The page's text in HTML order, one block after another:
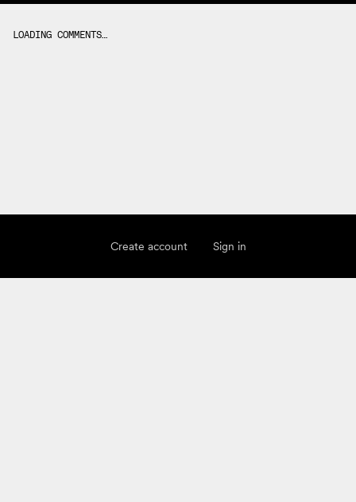
Create account Sign in
LOADING COMMENTS…